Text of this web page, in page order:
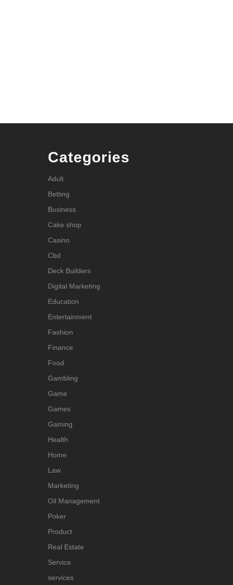
Categories
Adult
Betting
Business
Cake shop
Casino
Cbd
Deck Builders
Digital Marketing
Education
Entertainment
Fashion
Finance
Food
Gambling
Game
Games
Gaming
Health
Home
Law
Marketing
Oil Management
Poker
Product
Real Estate
Service
services